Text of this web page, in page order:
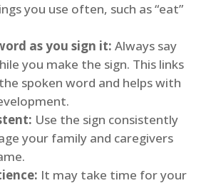
you use often, such as “eat”
as you sign it: Always say
you make the sign. This links
spoken word and helps with
Use the sign consistently
your family and caregivers
It may take time for your